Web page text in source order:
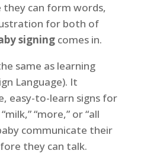
can form words,
for both of
signingcomes in.
same as learning
Language). It
easy-to-learn signs for
“more,” or “all
communicate their
they can talk.